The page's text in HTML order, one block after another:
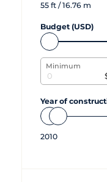
55 ft /16.76 m
Budget (USD)
Minimum
Year of
2010